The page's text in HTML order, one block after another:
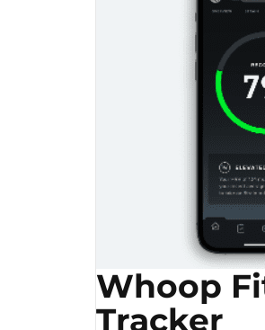
Whoop
Tracker